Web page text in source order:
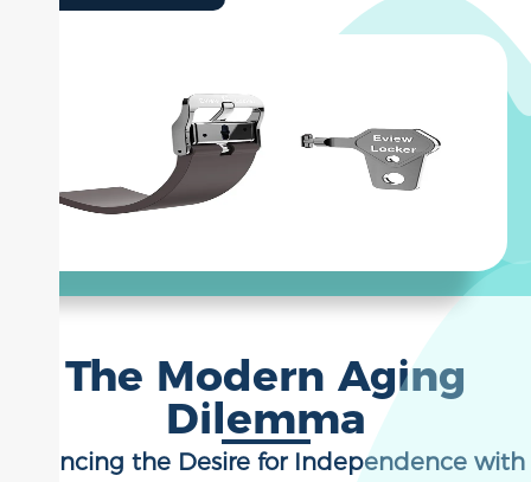
The Modern Aging
Dilemma
Balancing the Desire for Independence with